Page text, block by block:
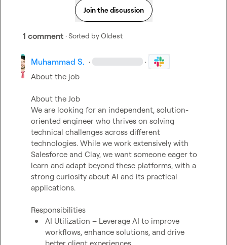
Join the discussion
1 comment · Sorted byOldest
Muhammad S. · ·
About the job
About the Job
We are looking for an independent, solution-
oriented engineer who thrives on solving
technical challenges across different
technologies. While we work extensively with
Salesforce and Clay, we want someone eager to
learn and adapt beyond these platforms, with a
strong curiosity about AI and its practical
applications.
Responsibilities
AI Utilization – Leverage AI to improve
workflows, enhance solutions, and drive